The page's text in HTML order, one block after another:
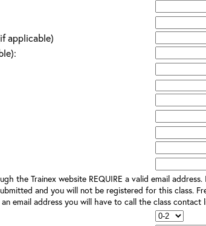
applicable)
the Trainex website REQUIRE a valid email
and you will not be registered for this class.
email address you will have to call the class contact